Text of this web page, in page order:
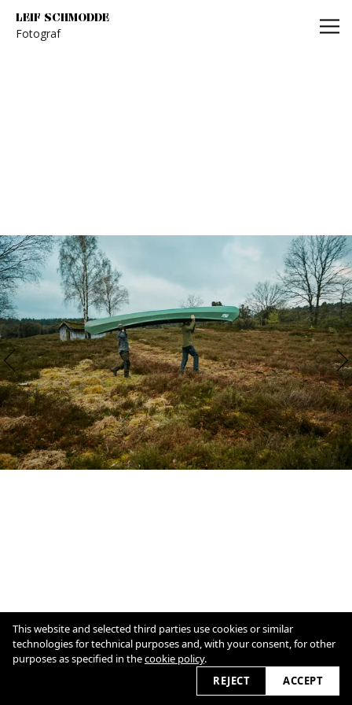
LEIF SCHMODDE
Fotograf
Overview Close
This website and selected third parties use cookies or similar
technologies for technical purposes and, with your consent, for other
purposes as specified in thecookie policy.
REJECT
ACCEPT